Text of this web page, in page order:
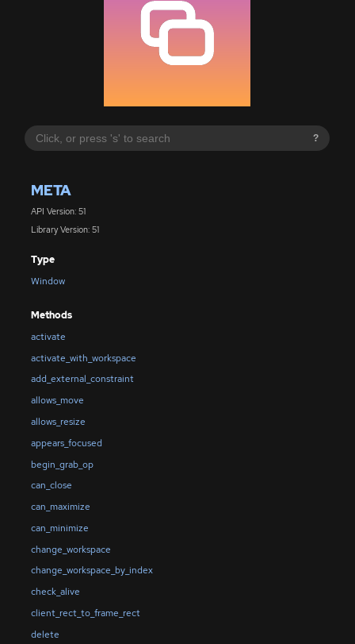
?
META
API Version: 51
Library Version: 51
Type
Window
Methods
activate
activate_with_workspace
add_external_constraint
allows_move
allows_resize
appears_focused
begin_grab_op
can_close
can_maximize
can_minimize
change_workspace
change_workspace_by_index
check_alive
client_rect_to_frame_rect
delete